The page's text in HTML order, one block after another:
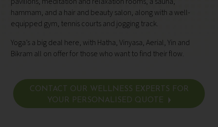
hammam, and a hair and beauty salon, along with a well-
equipped gym, tennis courts and jogging track.
Yoga’s a big deal here, with Hatha, Vinyasa, Aerial, Yin and
Bikram all on offer for those who want to find their flow.
CONTACT OUR WELLNESS EXPERTS FOR
YOUR PERSONALISED QUOTE